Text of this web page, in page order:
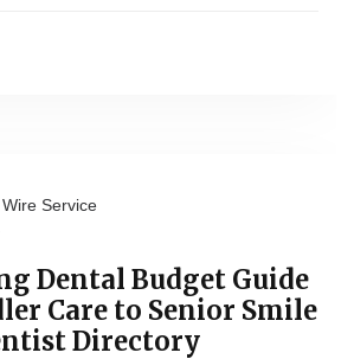
Service
Dental Budget Guide
Care to Senior Smile
Directory